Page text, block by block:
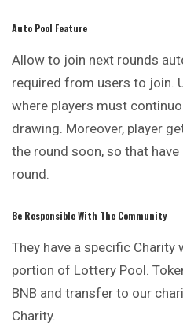
Auto Pool Feature
Allow to join next rounds
required from users to join.
where players must
drawing. Moreover, player
the round soon, so that
round.
Be Responsible With The Community
They have a specific Charity
portion of Lottery Pool.
BNB and transfer to our
Charity.